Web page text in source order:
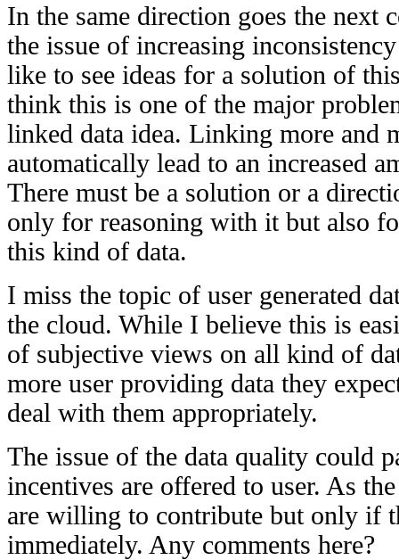
In the same direction goes the next
the issue of increasing
like to see ideas for a solution of
think this is one of the major
linked data idea. Linking more and
automatically lead to an increased
There must be a solution or a
only for reasoning with it but also
this kind of data.
I miss the topic of user generated
the cloud. While I believe this is
of subjective views on all kind of
more user providing data they
deal with them appropriately.
The issue of the data quality could
incentives are offered to user. As
are willing to contribute but only if
immediately. Any comments here?